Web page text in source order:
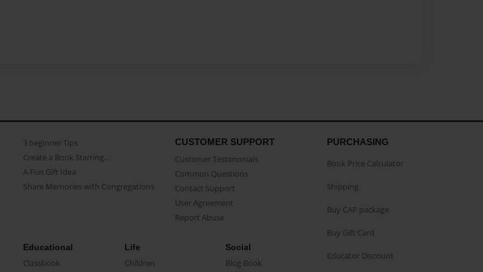
3 beginner Tips
Create a Book Starring...
A Fun Gift Idea
Share Memories with Congregations
CUSTOMER SUPPORT
Customer Testimonials
Common Questions
Contact Support
User Agreement
Report Abuse
Educational
Classbook
Life
Children
Social
Blog Book
PURCHASING
Book Price Calculator
Shipping
Buy CAP package
Buy Gift Card
Educator Discount